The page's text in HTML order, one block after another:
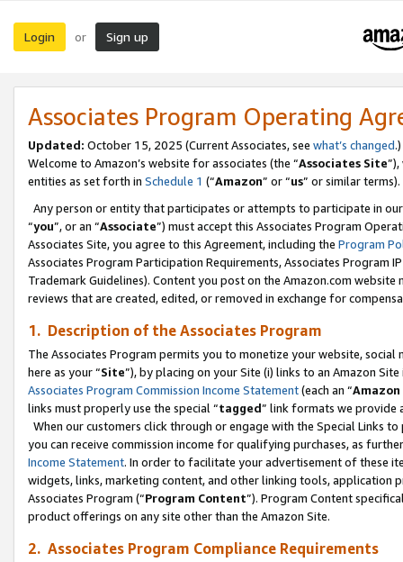
Login or Sign up
Associates Program Operating
Updated: October 15, 2025 (Current Associates, see what’s changed.)
Welcome to Amazon’s website for associates (the “Associates Site
entities as set forth in Schedule 1 (“Amazon” or “us” or similar terms).
Any person or entity that participates or attempts to participate in
“you”, or an “Associate”) must accept this Associates Program
Associates Site, you agree to this Agreement, including the Program
Associates Program Participation Requirements, Associates Program
Trademark Guidelines). Content you post on the Amazon.com
reviews that are created, edited, or removed in exchange for
1. Description of the Associates Program
The Associates Program permits you to monetize your website,
here as your “Site”), by placing on your Site (i) links to an Amazon
Associates Program Commission Income Statement(each an “
links must properly use the special “tagged” link formats we provide
When our customers click through or engage with the Special Links
you can receive commission income for qualifying purchases, as
Income Statement. In order to facilitate your advertisement of these
widgets, links, marketing content, and other linking tools, application
Associates Program (“Program Content”). Program Content
product offerings on any site other than the Amazon Site.
2. Associates Program Compliance Requirements